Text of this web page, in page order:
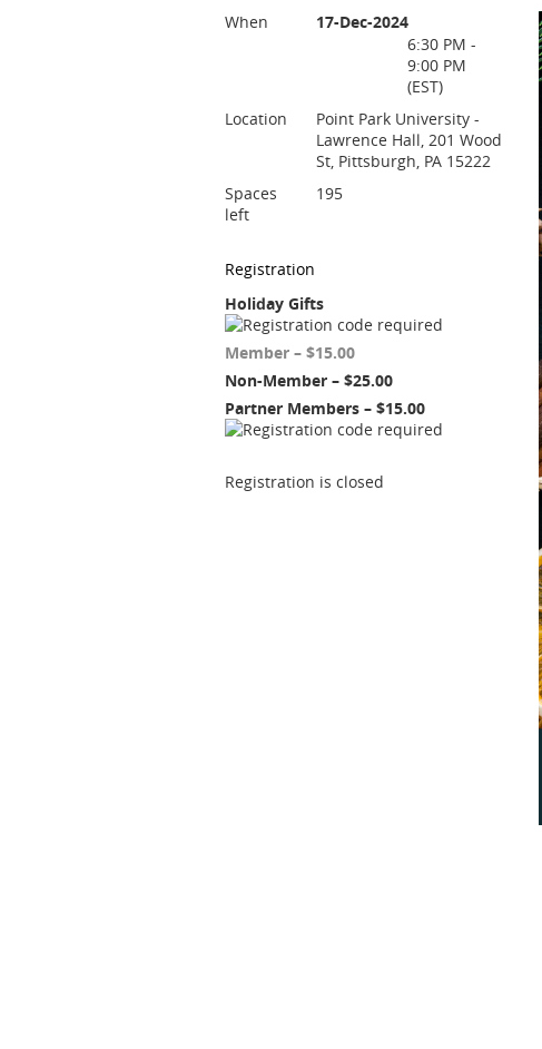
When
17-Dec-2024
6:30 PM -
9:00 PM
(EST)
Location
Point Park University -
Lawrence Hall, 201 Wood
St, Pittsburgh, PA 15222
Spaces
left
195
Registration
Holiday Gifts
Member – $15.00
Non-Member – $25.00
Partner Members – $15.00
Registration is closed